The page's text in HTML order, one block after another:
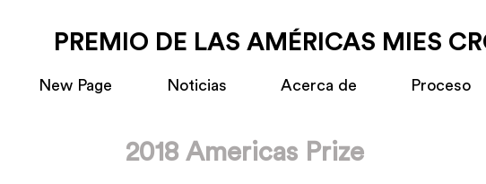
PREMIO DE LAS AMÉRICAS MIES
New Page Noticias Acerca de Proceso
2018 Americas Prize